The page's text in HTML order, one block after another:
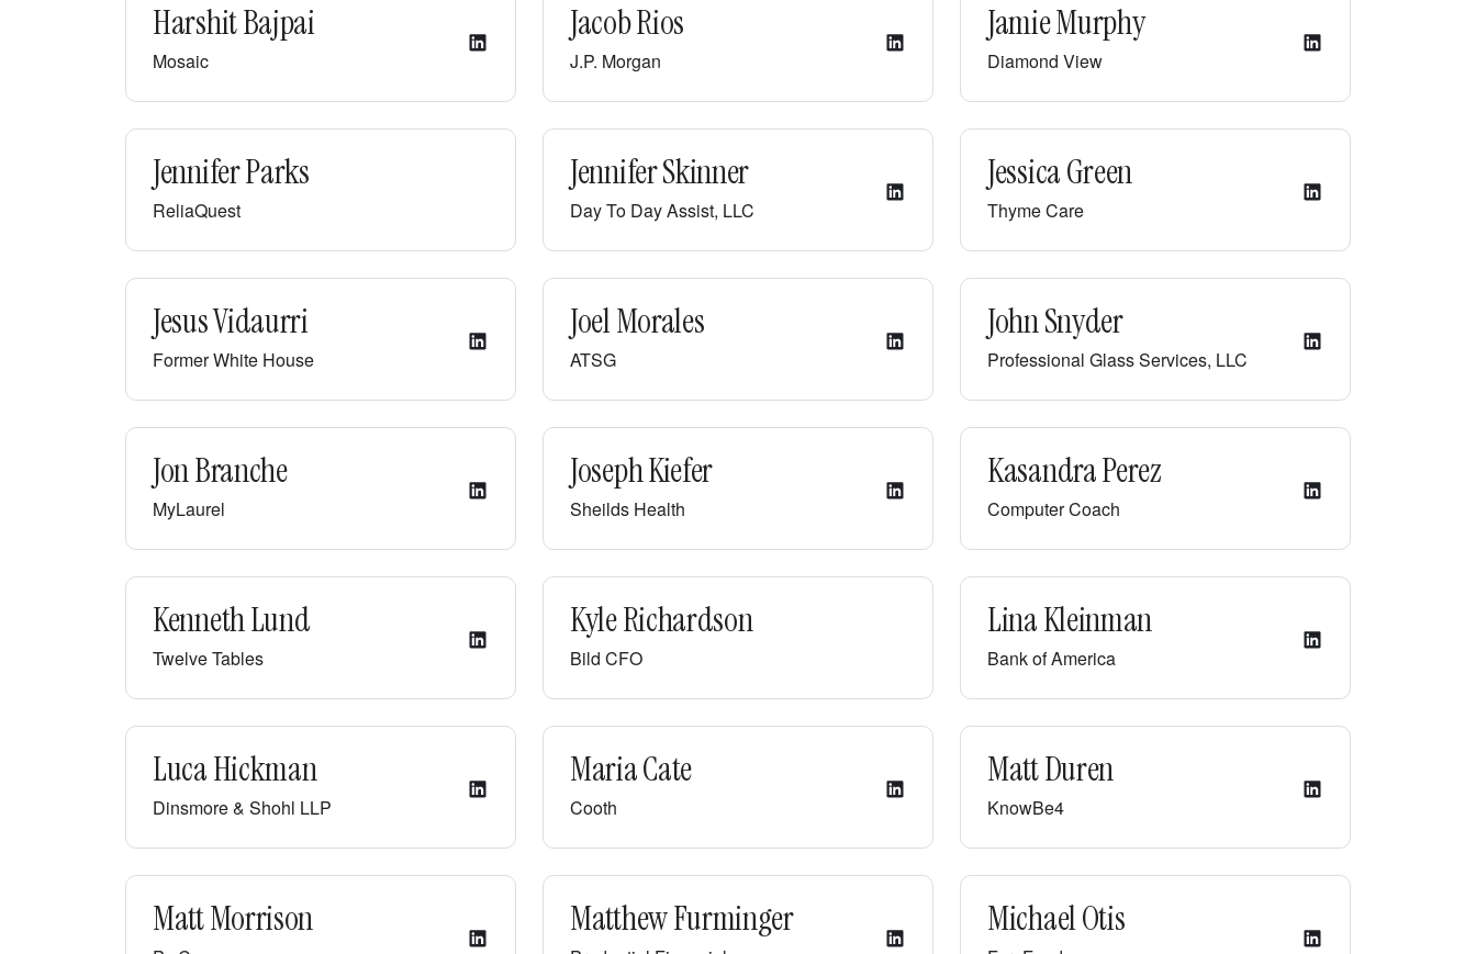
Harshit Bajpai
Mosaic
Jacob Rios
J.P. Morgan
Jamie Murphy
Diamond View
Jennifer Parks
ReliaQuest
Jennifer Skinner
Day To Day Assist, LLC
Jessica Green
Thyme Care
Jesus Vidaurri
Former White House
Joel Morales
ATSG
John Snyder
Professional Glass Services, LLC
Jon Branche
MyLaurel
Joseph Kiefer
Sheilds Health
Kasandra Perez
Computer Coach
Kenneth Lund
Twelve Tables
Kyle Richardson
Bild CFO
Lina Kleinman
Bank of America
Luca Hickman
Dinsmore & Shohl LLP
Maria Cate
Cooth
Matt Duren
KnowBe4
Matt Morrison Matthew Furminger Michael Otis